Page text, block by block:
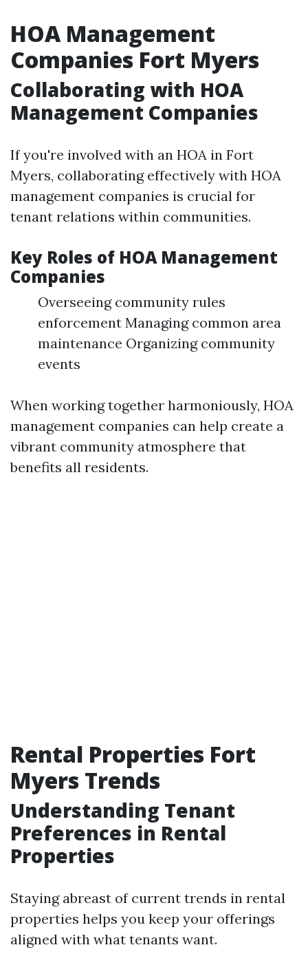
HOA Management
Companies Fort Myers
Collaborating with HOA
Management Companies
If you're involved with an HOA in Fort
Myers, collaborating effectively with HOA
management companies is crucial for
tenant relations within communities.
Key Roles of HOA Management
Companies
Overseeing community rules
enforcement Managing common area
maintenance Organizing community
events
When working together harmoniously, HOA
management companies can help create a
vibrant community atmosphere that
benefits all residents.
Rental Properties Fort
Myers Trends
Understanding Tenant
Preferences in Rental
Properties
Staying abreast of current trends in rental
properties helps you keep your offerings
aligned with what tenants want.